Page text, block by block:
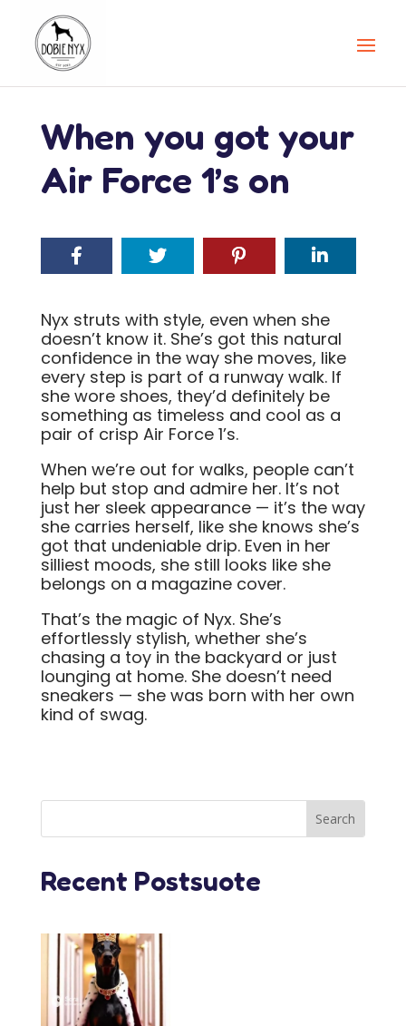
When you got your
Air Force 1’s on
Nyx struts with style, even when she
doesn’t know it. She’s got this natural
confidence in the way she moves, like
every step is part of a runway walk. If
she wore shoes, they’d definitely be
something as timeless and cool as a
pair of crisp Air Force 1’s.
When we’re out for walks, people can’t
help but stop and admire her. It’s not
just her sleek appearance — it’s the way
she carries herself, like she knows she’s
got that undeniable drip. Even in her
silliest moods, she still looks like she
belongs on a magazine cover.
That’s the magic of Nyx. She’s
effortlessly stylish, whether she’s
chasing a toy in the backyard or just
lounging at home. She doesn’t need
sneakers — she was born with her own
kind of swag.
Recent Postsuote